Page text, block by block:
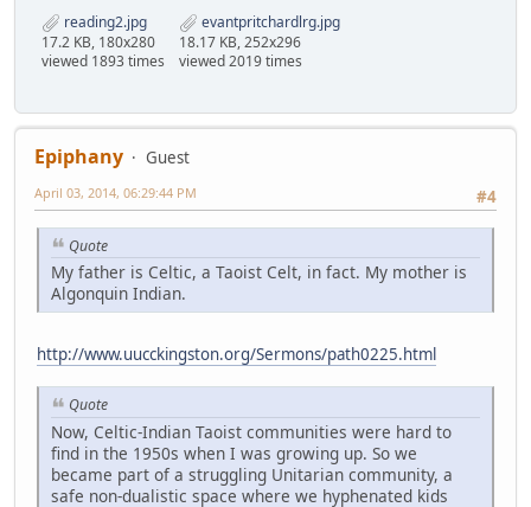
reading2.jpg
17.2 KB, 180x280
viewed 1893 times
evantpritchardlrg.jpg
18.17 KB, 252x296
viewed 2019 times
Epiphany
Guest
#4
April 03, 2014, 06:29:44 PM
Quote
My father is Celtic, a Taoist Celt, in fact. My mother is
Algonquin Indian.
http://www.uucckingston.org/Sermons/path0225.html
Quote
Now, Celtic-Indian Taoist communities were hard to
find in the 1950s when I was growing up. So we
became part of a struggling Unitarian community, a
safe non-dualistic space where we hyphenated kids